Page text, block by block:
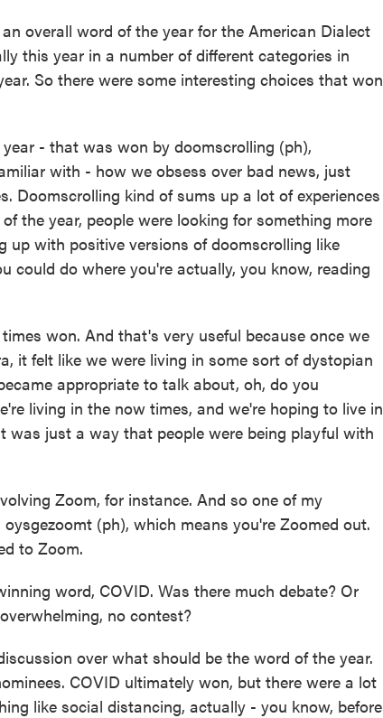
overall word of the year for the American Dialect
this year in a number of different categories in
So there were some interesting choices that won
- that was won by doomscrolling (ph),
with - how we obsess over bad news, just
Doomscrolling kind of sums up a lot of experiences
the year, people were looking for something more
up with positive versions of doomscrolling like
could do where you're actually, you know, reading
won. And that's very useful because once we
it felt like we were living in some sort of dystopian
appropriate to talk about, oh, do you
living in the now times, and we're hoping to live in
was just a way that people were being playful with
Zoom, for instance. And so one of my
(ph), which means you're Zoomed out.
to Zoom.
word, COVID. Was there much debate? Or
no contest?
over what should be the word of the year.
COVID ultimately won, but there were a lot
like social distancing, actually - you know, before